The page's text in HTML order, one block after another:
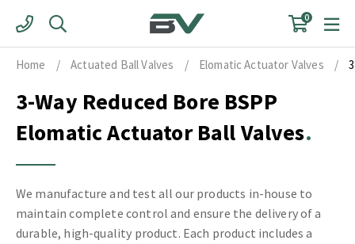
content
0
Home / Actuated Ball Valves / Elomatic Actuator Valves /
3-Way Reduced Bore BSPP
Elomatic Actuator Ball Valves
We manufacture and test all our products in-house to
maintain complete control and ensure the delivery of a
durable, high-quality product. Each product includes a